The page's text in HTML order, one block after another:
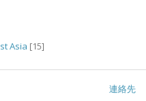
Asia [15]
連絡先